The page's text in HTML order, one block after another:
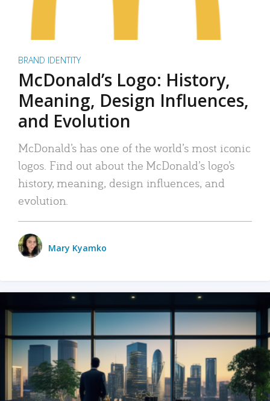
BRAND IDENTITY
McDonald’s Logo: History,
Meaning, Design Influences,
and Evolution
McDonald’s has one of the world’s most iconic
logos. Find out about the McDonald’s logo’s
history, meaning, design influences, and
evolution.
Mary Kyamko